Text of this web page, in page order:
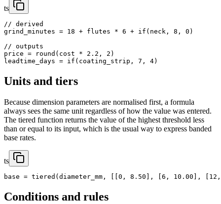
ts
// derived
grind_minutes = 18 + flutes * 6 + if(neck, 8, 0)
// outputs
price = round(cost * 2.2, 2)
leadtime_days = if(coating_strip, 7, 4)
Units and tiers
Because dimension parameters are normalised first, a formula
always sees the same unit regardless of how the value was entered.
The tiered function returns the value of the highest threshold less
than or equal to its input, which is the usual way to express banded
base rates.
ts
base = tiered(diameter_mm, [[0, 8.50], [6, 10.00],
Conditions and rules